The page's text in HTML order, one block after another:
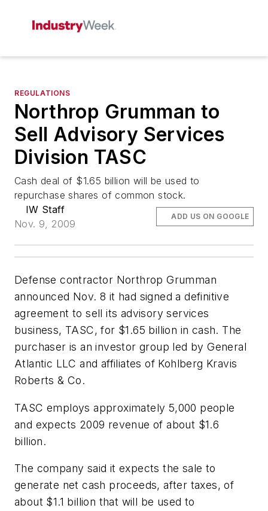
REGULATIONS
Northrop Grumman to
Sell Advisory Services
Division TASC
Cash deal of $1.65 billion will be used to
repurchase shares of common stock.
IW Staff
Nov. 9, 2009
ADD US ON GOOGLE
Defense contractor Northrop Grumman
announced Nov. 8 it had signed a definitive
agreement to sell its advisory services
business, TASC, for $1.65 billion in cash. The
purchaser is an investor group led by General
Atlantic LLC and affiliates of Kohlberg Kravis
Roberts & Co.
TASC employs approximately 5,000 people
and expects 2009 revenue of about $1.6
billion.
The company said it expects the sale to
generate net cash proceeds, after taxes, of
about $1.1 billion that will be used to